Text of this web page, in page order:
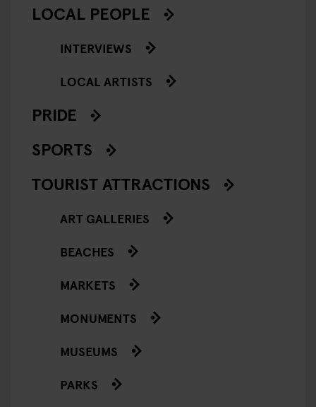
LOCAL PEOPLE
INTERVIEWS
LOCAL ARTISTS
PRIDE
SPORTS
TOURIST ATTRACTIONS
ART GALLERIES
BEACHES
MARKETS
MONUMENTS
MUSEUMS
PARKS